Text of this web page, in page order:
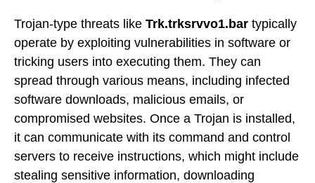
Trojan-type threats like Trk.trksrvvo1.bar typically
operate by exploiting vulnerabilities in software or
tricking users into executing them. They can
spread through various means, including infected
software downloads, malicious emails, or
compromised websites. Once a Trojan is installed,
it can communicate with its command and control
servers to receive instructions, which might include
stealing sensitive information, downloading